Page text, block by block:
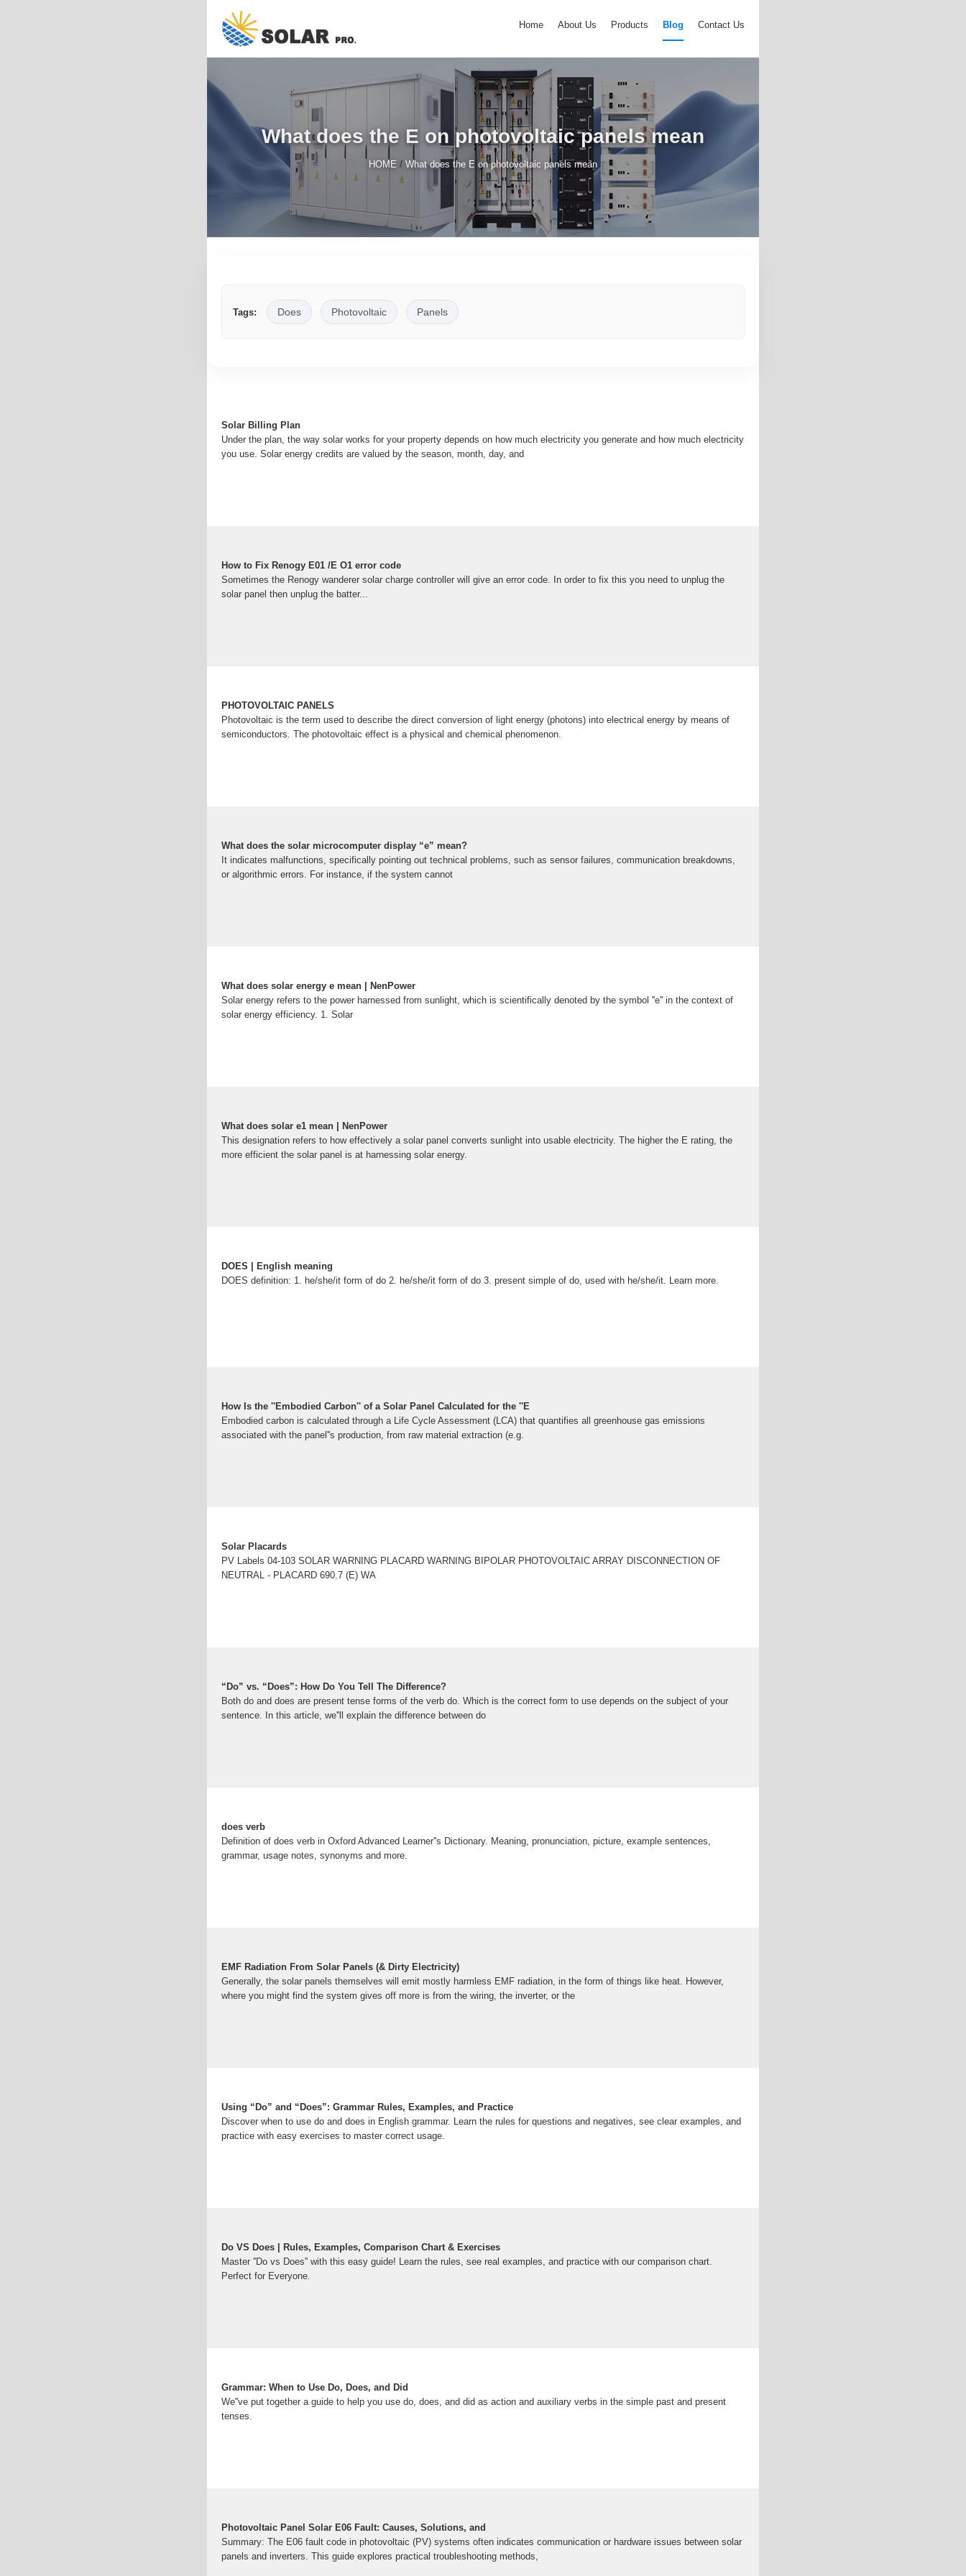
Home About Us Products Blog Contact Us
What does the E on photovoltaic panels mean
HOME / What does the E on photovoltaic panels mean
Tags: Does Photovoltaic Panels
Solar Billing Plan
Under the plan, the way solar works for your property depends on how much electricity you generate and how much electricity
you use. Solar energy credits are valued by the season, month, day, and
How to Fix Renogy E01 /E O1 error code
Sometimes the Renogy wanderer solar charge controller will give an error code. In order to fix this you need to unplug the
solar panel then unplug the batter...
PHOTOVOLTAIC PANELS
Photovoltaic is the term used to describe the direct conversion of light energy (photons) into electrical energy by means of
semiconductors. The photovoltaic effect is a physical and chemical phenomenon.
What does the solar microcomputer display “e” mean?
It indicates malfunctions, specifically pointing out technical problems, such as sensor failures, communication breakdowns,
or algorithmic errors. For instance, if the system cannot
What does solar energy e mean | NenPower
Solar energy refers to the power harnessed from sunlight, which is scientifically denoted by the symbol ''e'' in the context of
solar energy efficiency. 1. Solar
What does solar e1 mean | NenPower
This designation refers to how effectively a solar panel converts sunlight into usable electricity. The higher the E rating, the
more efficient the solar panel is at harnessing solar energy.
DOES | English meaning
DOES definition: 1. he/she/it form of do 2. he/she/it form of do 3. present simple of do, used with he/she/it. Learn more.
How Is the ''Embodied Carbon'' of a Solar Panel Calculated for the ''E
Embodied carbon is calculated through a Life Cycle Assessment (LCA) that quantifies all greenhouse gas emissions
associated with the panel''s production, from raw material extraction (e.g.
Solar Placards
PV Labels 04-103 SOLAR WARNING PLACARD WARNING BIPOLAR PHOTOVOLTAIC ARRAY DISCONNECTION OF
NEUTRAL - PLACARD 690.7 (E) WA
“Do” vs. “Does”: How Do You Tell The Difference?
Both do and does are present tense forms of the verb do. Which is the correct form to use depends on the subject of your
sentence. In this article, we''ll explain the difference between do
does verb
Definition of does verb in Oxford Advanced Learner''s Dictionary. Meaning, pronunciation, picture, example sentences,
grammar, usage notes, synonyms and more.
EMF Radiation From Solar Panels (& Dirty Electricity)
Generally, the solar panels themselves will emit mostly harmless EMF radiation, in the form of things like heat. However,
where you might find the system gives off more is from the wiring, the inverter, or the
Using “Do” and “Does”: Grammar Rules, Examples, and Practice
Discover when to use do and does in English grammar. Learn the rules for questions and negatives, see clear examples, and
practice with easy exercises to master correct usage.
Do VS Does | Rules, Examples, Comparison Chart & Exercises
Master ''Do vs Does'' with this easy guide! Learn the rules, see real examples, and practice with our comparison chart.
Perfect for Everyone.
Grammar: When to Use Do, Does, and Did
We''ve put together a guide to help you use do, does, and did as action and auxiliary verbs in the simple past and present
tenses.
Photovoltaic Panel Solar E06 Fault: Causes, Solutions, and
Summary: The E06 fault code in photovoltaic (PV) systems often indicates communication or hardware issues between solar
panels and inverters. This guide explores practical troubleshooting methods,